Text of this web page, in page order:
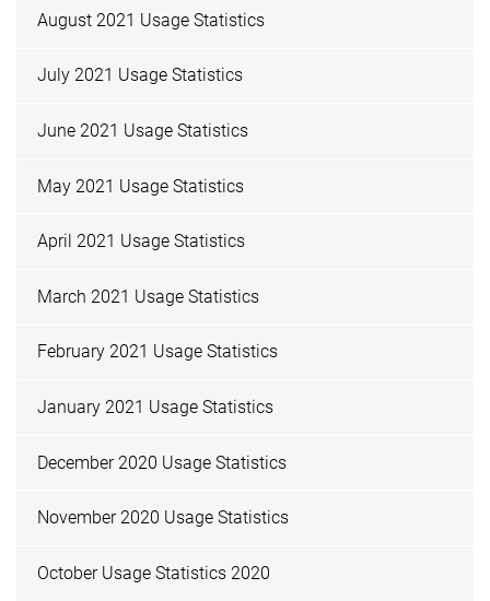
August 2021 Usage Statistics
July 2021 Usage Statistics
June 2021 Usage Statistics
May 2021 Usage Statistics
April 2021 Usage Statistics
March 2021 Usage Statistics
February 2021 Usage Statistics
January 2021 Usage Statistics
December 2020 Usage Statistics
November 2020 Usage Statistics
October Usage Statistics 2020